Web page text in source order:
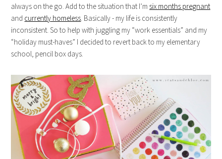
always on the go. Add to the situation that I’m six months pregnant
and currently homeless. Basically - my life is consistently
inconsistent. So to help with juggling my “work essentials” and my
“holiday must-haves” I decided to revert back to my elementary
school, pencil box days.